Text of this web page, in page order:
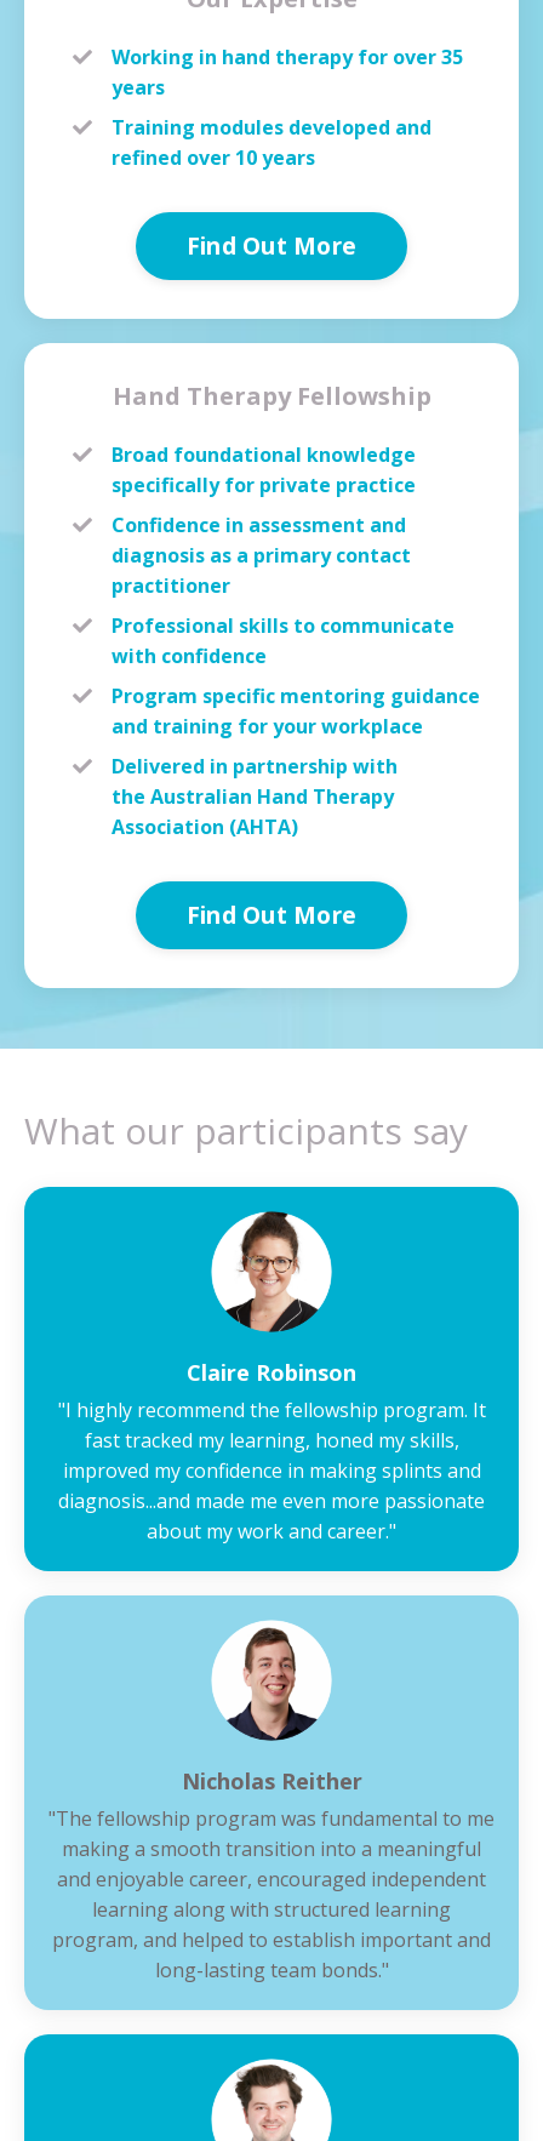
Working in hand therapy for over 35
years
Training modules developed and
refined over 10 years
Find Out More
Hand Therapy Fellowship
Broad foundational knowledge
specifically for private practice
Confidence in assessment and
diagnosis as a primary contact
practitioner
Professional skills to communicate
with confidence
Program specific mentoring guidance
and training for your workplace
Delivered in partnership with
the Australian Hand Therapy
Association (AHTA)
Find Out More
What our participants say
Claire Robinson
"I highly recommend the fellowship program. It
fast tracked my learning, honed my skills,
improved my confidence in making splints and
diagnosis...and made me even more passionate
about my work and career."
Nicholas Reither
"The fellowship program was fundamental to me
making a smooth transition into a meaningful
and enjoyable career, encouraged independent
learning along with structured learning
program, and helped to establish important and
long-lasting team bonds."